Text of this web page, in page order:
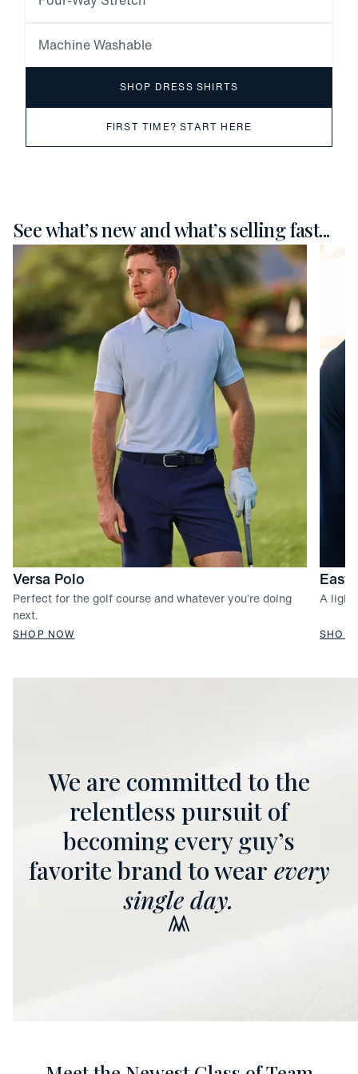
Machine Washable
SHOP DRESS SHIRTS
FIRST TIME? START HERE
See what’s new and what’s selling fast...
Versa Polo
Perfect for the golf course and whatever you’re doing
next.
SHOP NOW
A
SHOP
We are committed to the
relentless pursuit of
becoming every guy’s
favorite brand to wear every
single day.